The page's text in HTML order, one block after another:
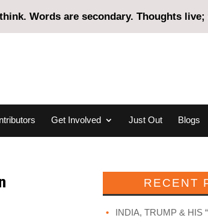
Words are secondary. Thoughts
Get Involved Just Out Blogs
RECENT
INDIA, TRUMP & HIS